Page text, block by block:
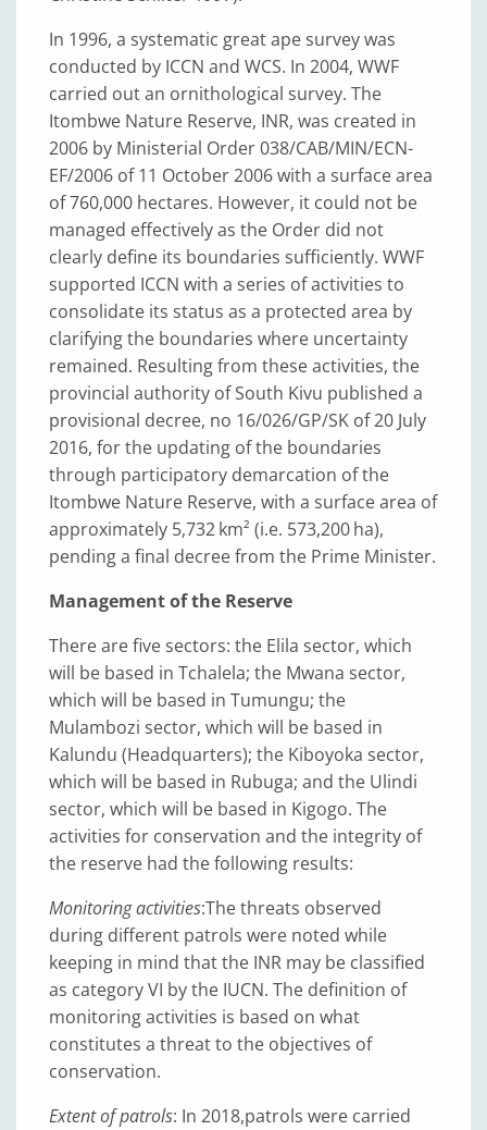
In 1996, a systematic great ape survey was
conducted by ICCN and WCS. In 2004, WWF
carried out an ornithological survey. The
Itombwe Nature Reserve, INR, was created in
2006 by Ministerial Order 038/CAB/MIN/ECN-
EF/2006 of 11 October 2006 with a surface area
of 760,000 hectares. However, it could not be
managed effectively as the Order did not
clearly define its boundaries sufficiently. WWF
supported ICCN with a series of activities to
consolidate its status as a protected area by
clarifying the boundaries where uncertainty
remained. Resulting from these activities, the
provincial authority of South Kivu published a
provisional decree, no 16/026/GP/SK of 20 July
2016, for the updating of the boundaries
through participatory demarcation of the
Itombwe Nature Reserve, with a surface area of
approximately 5,732 km² (i.e. 573,200 ha),
pending a final decree from the Prime Minister.
Management of the Reserve
There are five sectors: the Elila sector, which
will be based in Tchalela; the Mwana sector,
which will be based in Tumungu; the
Mulambozi sector, which will be based in
Kalundu (Headquarters); the Kiboyoka sector,
which will be based in Rubuga; and the Ulindi
sector, which will be based in Kigogo. The
activities for conservation and the integrity of
the reserve had the following results:
Monitoring activities:The threats observed
during different patrols were noted while
keeping in mind that the INR may be classified
as category VI by the IUCN. The definition of
monitoring activities is based on what
constitutes a threat to the objectives of
conservation.
Extent of patrols: In 2018,patrols were carried